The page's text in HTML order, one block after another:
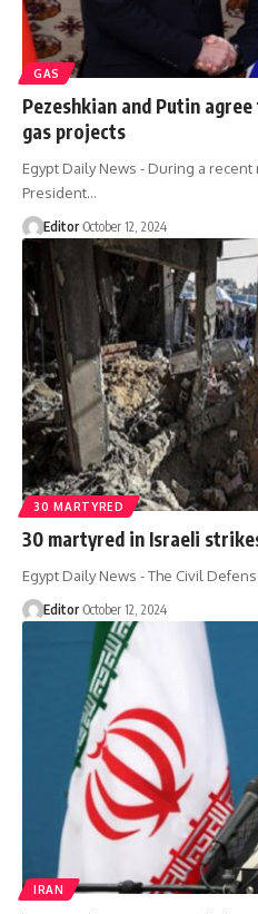
GAS
Pezeshkian and Putin
gas projects
Egypt Daily News - During a
President…
Editor October 12, 2024
30 MARTYRED
30 martyred in Israeli
Egypt Daily News - The Civil
Editor October 12, 2024
IRAN